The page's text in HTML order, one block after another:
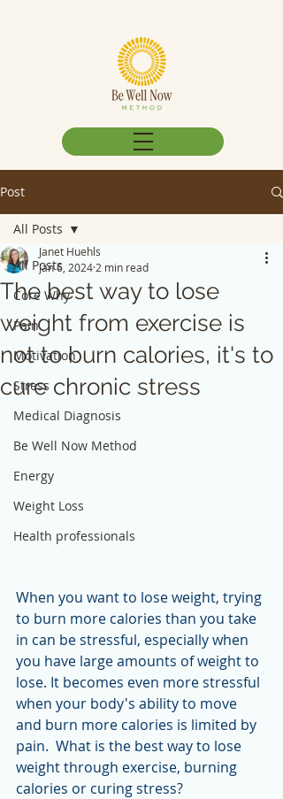
Post
All Posts
Core Why
Pain
Motivation
Stress
Medical Diagnosis
Be Well Now Method
Energy
Weight Loss
Health professionals
All Posts
The best way to lose
weight from exercise is
not to burn calories, it's to
cure chronic stress
Janet Huehls
Jan 6, 2024 2 min read
When you want to lose weight, trying
to burn more calories than you take
in can be stressful, especially when
you have large amounts of weight to
lose. It becomes even more stressful
when your body's ability to move
and burn more calories is limited by
pain.  What is the best way to lose
weight through exercise, burning
calories or curing stress?